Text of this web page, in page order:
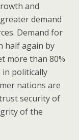
and
demand
Demand for
half again by
more than 80%
in politically
nations are
security of
of the